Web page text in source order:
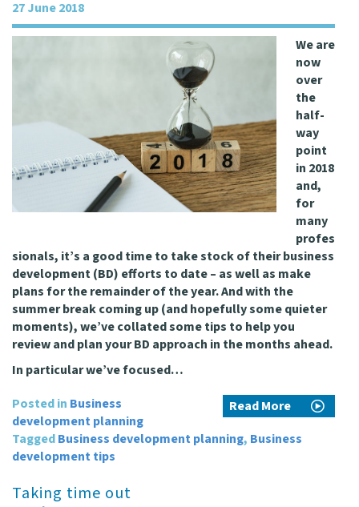
27 June 2018
We are
now
over
the
half-
way
point
in 2018
and,
for
many
profes
sionals, it’s a good time to take stock of their business
development (BD) efforts to date – as well as make
plans for the remainder of the year. And with the
summer break coming up (and hopefully some quieter
moments), we’ve collated some tips to help you
review and plan your BD approach in the months ahead.
In particular we’ve focused…
Read More
Posted in Business
development planning
TaggedBusiness development planning, Business
development tips
Taking time out